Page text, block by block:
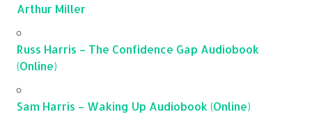
Arthur Miller
Russ Harris – The Confidence Gap Audiobook
(Online)
Sam Harris – Waking Up Audiobook (Online)